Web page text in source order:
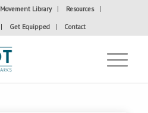
Movement Library Resources
Get Equipped Contact